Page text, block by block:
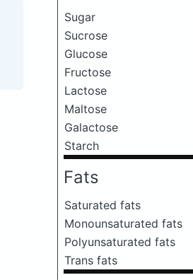
Sugar
Sucrose
Glucose
Fructose
Lactose
Maltose
Galactose
Starch
Fats
Saturated fats
Monounsaturated fats
Polyunsaturated fats
Trans fats